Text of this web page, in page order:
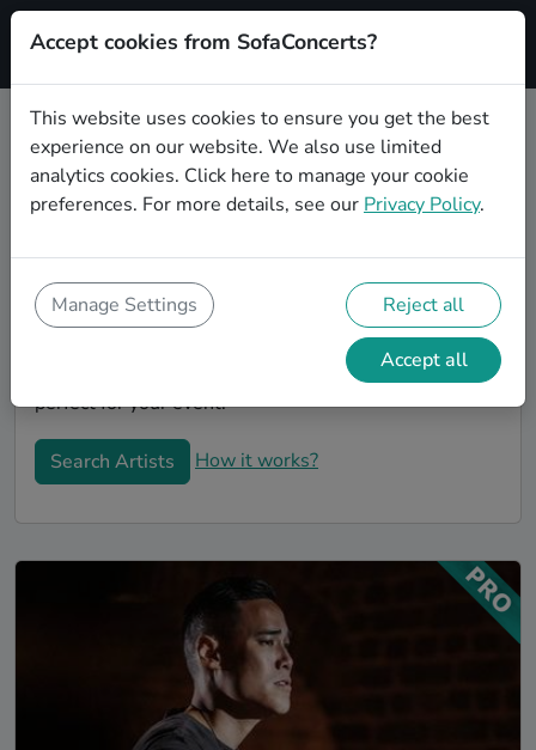
Signup
Book Coverbands in Solingen
Book a Coverband in Solingen for your next event! On
that play a wide range of songs from a list of genres.
Simply send a request to an artist to discuss your
song wishes and set requirements. On the
SofaConcerts platform, you'll find professional,
engaging, unique Coverbands in Solingen, that will be
perfect for your event.
Search Artists How it works?
Accept cookies from SofaConcerts?
This website uses cookies to ensure you get the best
experience on our website. We also use limited
analytics cookies. Click here to manage your cookie
preferences. For more details, see our Privacy Policy.
Manage Settings Reject all
Accept all